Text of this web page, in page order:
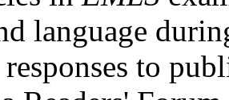
language
to